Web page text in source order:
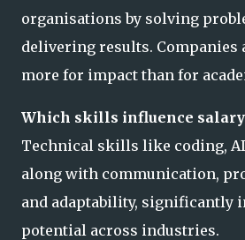
organisations by solving
delivering results.
more for impact than for
Which skills influence salary
Technical skills like coding,
along with communication,
and adaptability, significantly
potential across industries.